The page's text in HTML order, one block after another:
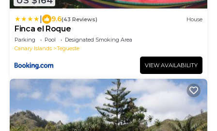
9.6(43 Reviews) House
Finca el Roque
Parking Pool
Designated Smoking Area
Canary Islands
Tegueste
VIEW AVAILABILITY